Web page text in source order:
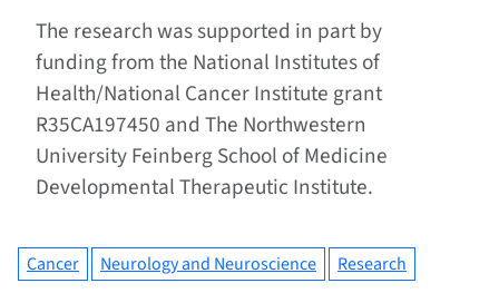
The research was supported in part by
funding from the National Institutes of
Health/National Cancer Institute grant
R35CA197450 and The Northwestern
University Feinberg School of Medicine
Developmental Therapeutic Institute.
Cancer Neurology and Neuroscience Research